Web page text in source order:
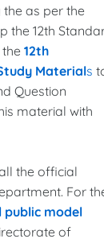
as per the
the 12th
12th
Materials
Question
material with
the official
For
public model
of